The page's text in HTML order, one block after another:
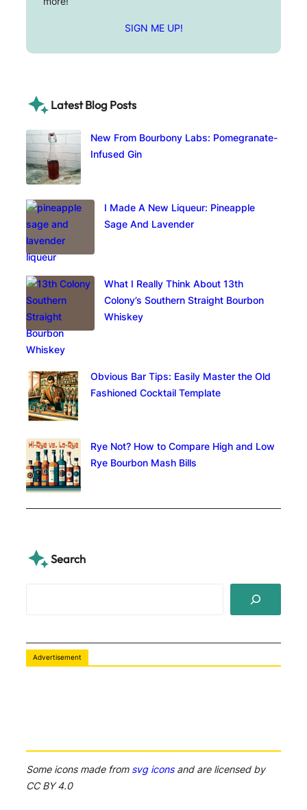
SIGN ME UP!
Latest Blog Posts
New From Bourbony Labs: Pomegranate-
Infused Gin
I Made A New Liqueur: Pineapple
Sage And Lavender
What I Really Think About 13th
Colony’s Southern Straight Bourbon
Whiskey
Obvious Bar Tips: Easily Master the Old
Fashioned Cocktail Template
Rye Not? How to Compare High and Low
Rye Bourbon Mash Bills
Search
r
Advertisement
Some icons made from svg iconsand are licensed by
CC BY 4.0